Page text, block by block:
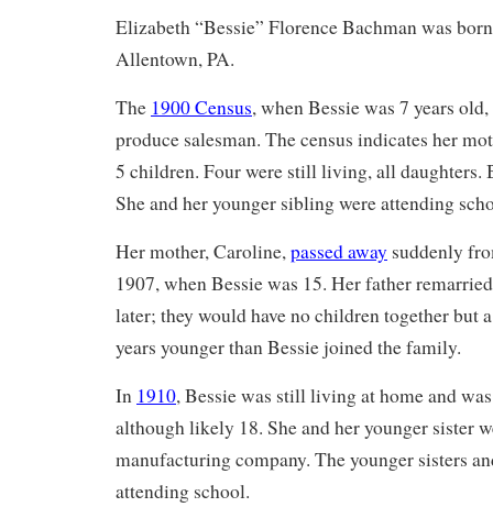
Elizabeth “Bessie” Florence Bachman was
Allentown, PA.
The 1900 Census, when Bessie was 7 years
produce salesman. The census indicates her
5 children. Four were still living, all daughters.
She and her younger sibling were attending
Her mother, Caroline, passed away suddenly
1907, when Bessie was 15. Her father
later; they would have no children together but
years younger than Bessie joined the family.
In 1910, Bessie was still living at home and
although likely 18. She and her younger sister
manufacturing company. The younger sisters
attending school.